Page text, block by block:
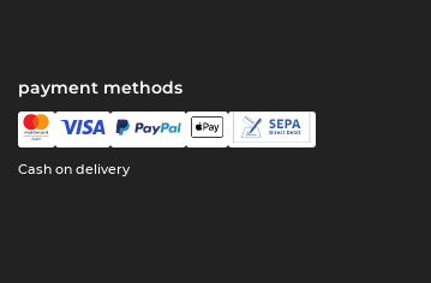
payment methods
Cash on delivery